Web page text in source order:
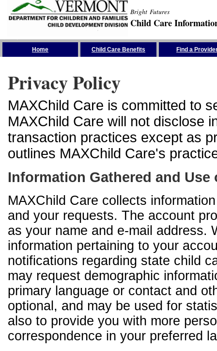
Bright Futures
Child Care
Home Child Care Benefits Find a
Privacy Policy
MAXChild Care is committed to
MAXChild Care will not disclose
transaction practices except as
outlines MAXChild Care's
Information Gathered and
MAXChild Care collects
and your requests. The account
as your name and e-mail address.
information pertaining to your
notifications regarding state child
may request demographic
primary language or contact and
optional, and may be used for
also to provide you with more
correspondence in your preferred